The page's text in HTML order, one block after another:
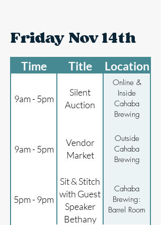
Friday Nov 14th
Time Title Location
9am - 5pm
Silent
Auction
Online &
Inside
Cahaba
Brewing
9am - 5pm
Vendor
Market
Outside
Cahaba
Brewing
5pm - 9pm
Sit & Stitch
with Guest
Speaker
Bethany
Cahaba
Brewing:
Barrel Room